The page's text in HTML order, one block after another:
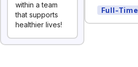
within a team
that supports
healthier lives!
Full-Time